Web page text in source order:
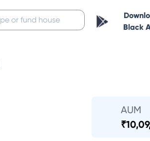
Black
AUM
₹